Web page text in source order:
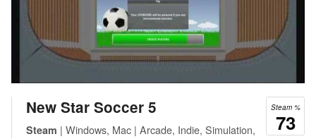
Steam %
73
New Star Soccer 5
Steam | Windows, Mac | Arcade, Indie, Simulation,